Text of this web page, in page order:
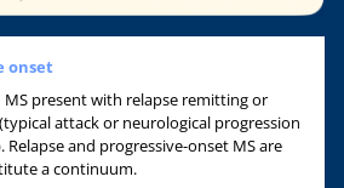
onset
present with relapse remitting or
attack or neurological progression
and progressive-onset MS are
a continuum.